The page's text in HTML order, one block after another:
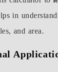
in
and area.